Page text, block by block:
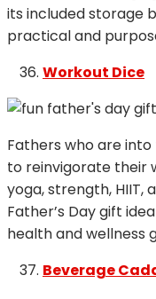
its included storage
practical and
Workout Dice
Fathers who are
to reinvigorate their
yoga, strength, HIIT,
Father’s Day gift
health and wellness
Beverage